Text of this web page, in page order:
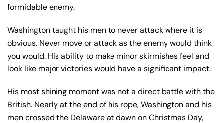
formidable enemy.
Washington taught his men to never attack where it is
obvious. Never move or attack as the enemy would think
you would. His ability to make minor skirmishes feel and
look like major victories would have a significant impact.
His most shining moment was not a direct battle with the
British. Nearly at the end of his rope, Washington and his
men crossed the Delaware at dawn on Christmas Day,